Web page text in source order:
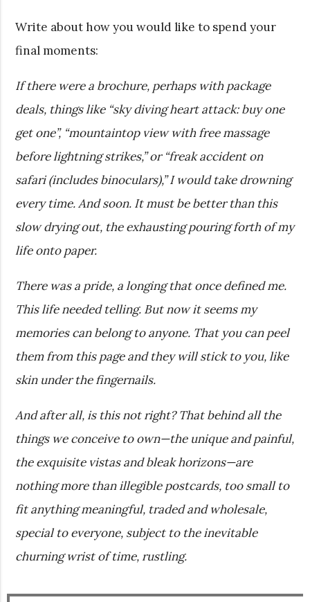
Write about how you would like to spend your
final moments:
If there were a brochure, perhaps with package
deals, things like “sky diving heart attack: buy one
get one”, “mountaintop view with free massage
before lightning strikes,” or “freak accident on
safari (includes binoculars),” I would take drowning
every time. And soon. It must be better than this
slow drying out, the exhausting pouring forth of my
life onto paper.
There was a pride, a longing that once defined me.
This life needed telling. But now it seems my
memories can belong to anyone. That you can peel
them from this page and they will stick to you, like
skin under the fingernails.
And after all, is this not right? That behind all the
things we conceive to own—the unique and painful,
the exquisite vistas and bleak horizons—are
nothing more than illegible postcards, too small to
fit anything meaningful, traded and wholesale,
special to everyone, subject to the inevitable
churning wrist of time, rustling.